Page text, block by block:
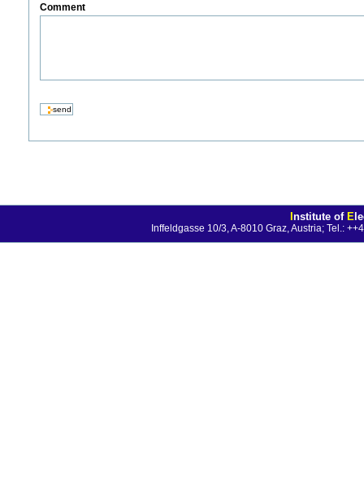
Comment
Institute of E
Inffeldgasse 10/3, A-8010 Graz, Austria; Tel.: